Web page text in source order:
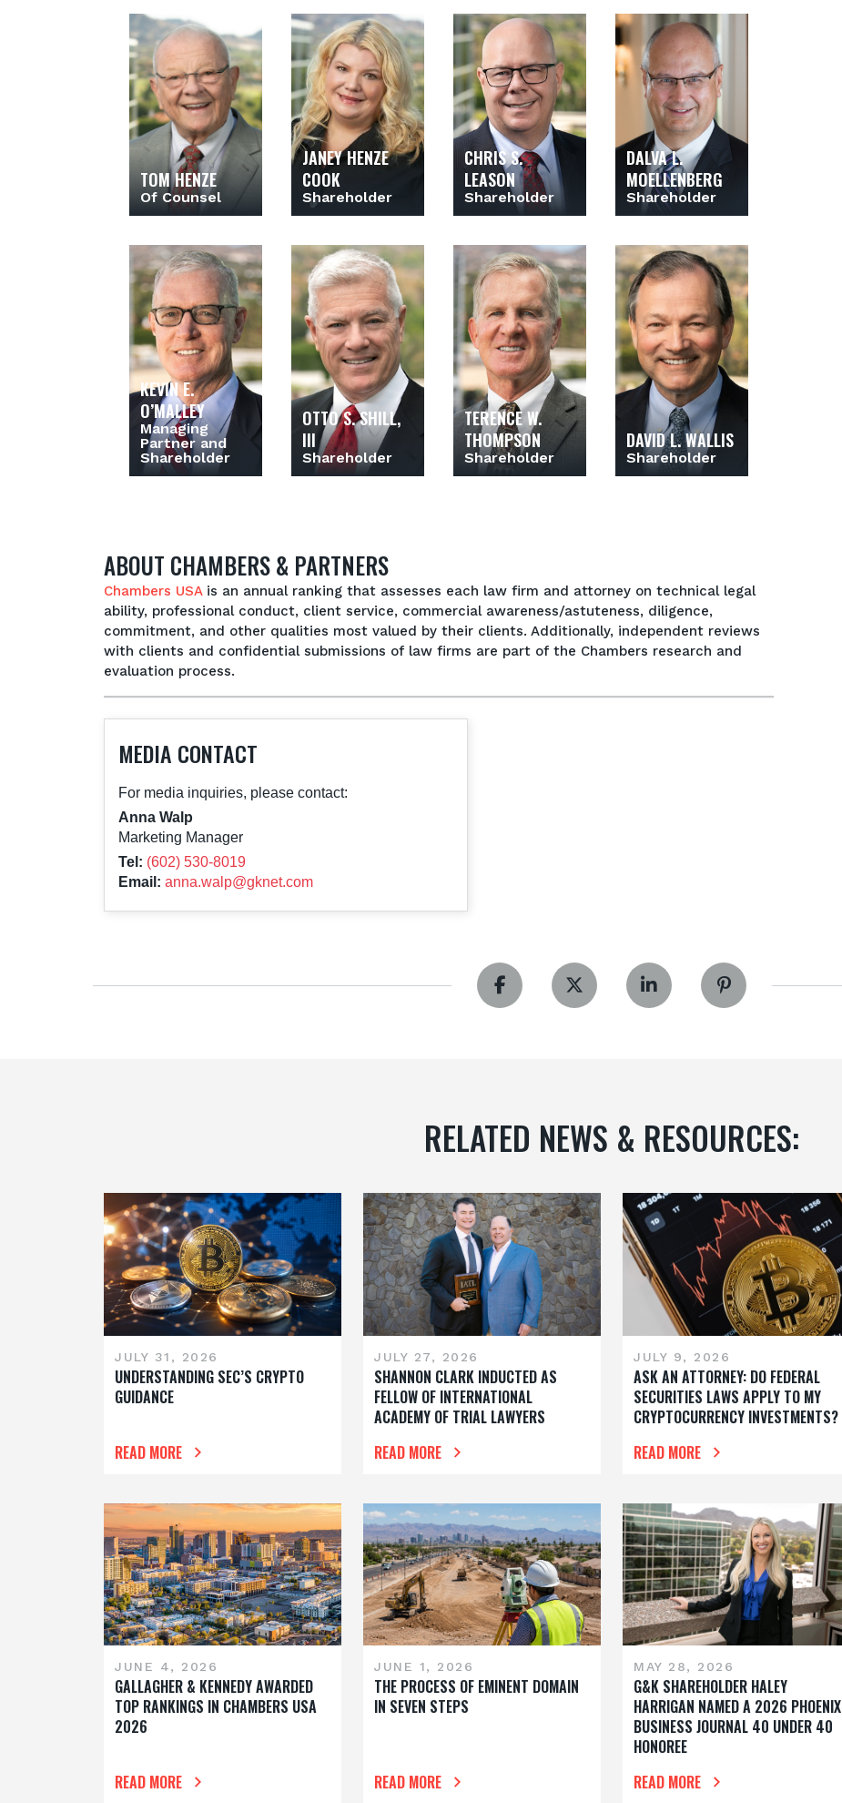
TOM HENZE
Of Counsel
JANEY HENZE
COOK
Shareholder
CHRIS S.
LEASON
Shareholder
DALVA L.
MOELLENBERG
Shareholder
KEVIN E.
O’MALLEY
Managing
Partner and
Shareholder
OTTO S. SHILL,
III
Shareholder
TERENCE W.
THOMPSON
Shareholder
DAVID L. WALLIS
Shareholder
ABOUT CHAMBERS & PARTNERS
Chambers USAis an annual ranking that assesses each law firm and attorney on technical legal
ability, professional conduct, client service, commercial awareness/astuteness, diligence,
commitment, and other qualities most valued by their clients. Additionally, independent reviews
with clients and confidential submissions of law firms are part of the Chambers research and
evaluation process.
MEDIA CONTACT
For media inquiries, please contact:
Anna Walp
Marketing Manager
Tel: (602) 530-8019
Email: anna.walp@gknet.com
RELATED NEWS & RESOURCES:
JULY 31, 2026
UNDERSTANDING SEC’S CRYPTO
GUIDANCE
READ MORE
JULY 27, 2026
SHANNON CLARK INDUCTED AS
FELLOW OF INTERNATIONAL
ACADEMY OF TRIAL LAWYERS
READ MORE
JULY 9, 2026
ASK AN ATTORNEY: DO FEDERAL
SECURITIES LAWS APPLY TO MY
CRYPTOCURRENCY INVESTMENTS?
READ MORE
JUNE 4, 2026
GALLAGHER & KENNEDY AWARDED
TOP RANKINGS IN CHAMBERS USA
2026
READ MORE
JUNE 1, 2026
THE PROCESS OF EMINENT DOMAIN
IN SEVEN STEPS
READ MORE
MAY 28, 2026
G&K SHAREHOLDER HALEY
HARRIGAN NAMED A 2026 PHOENIX
BUSINESS JOURNAL 40 UNDER 40
HONOREE
READ MORE